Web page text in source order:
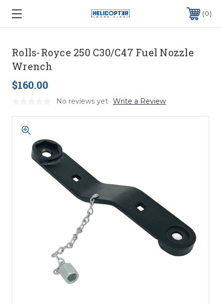
0
Rolls-Royce 250 C30/C47 Fuel Nozzle
Wrench
$160.00
No reviews yet Write a Review